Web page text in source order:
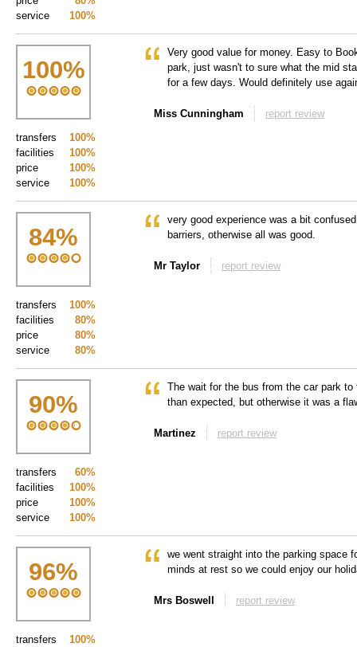
100%
service
100%
100%
transfers
100%
facilities
100%
price
100%
service
Very good value for money. Easy to
park, just wasn't to sure what the mid
for a few days. Would definitely use
Miss Cunningham report review
84%
100%
transfers
80%
facilities
80%
price
80%
service
very good experience was a bit
barriers, otherwise all was good.
Mr Taylor report review
90%
60%
transfers
100%
facilities
100%
price
100%
service
The wait for the bus from the car park
than expected, but otherwise it was a
Martinez report review
96%
100%
transfers
we went straight into the parking space
minds at rest so we could enjoy our
Mrs Boswell report review